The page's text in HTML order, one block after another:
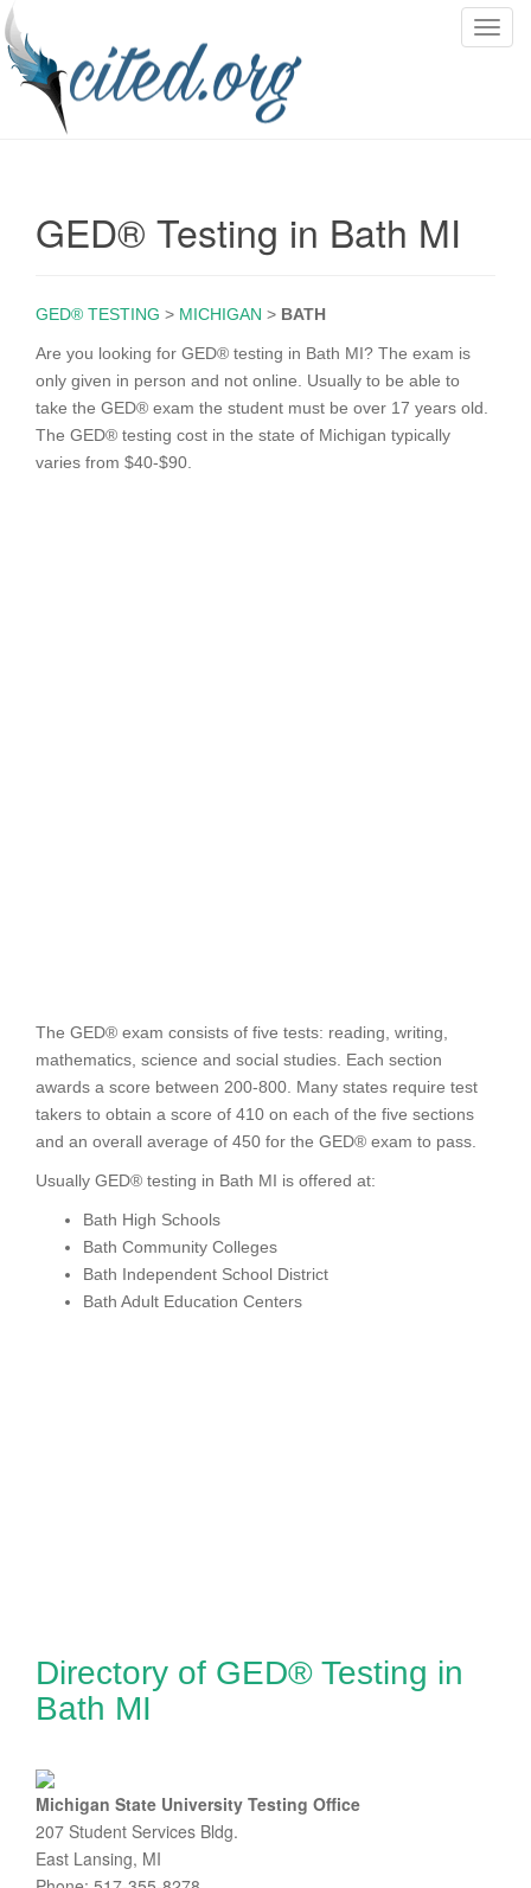
T
o
GED® Testing in Bath MI
GED® TESTING > MICHIGAN > BATH
Are you looking for GED® testing in Bath MI? The exam is
only given in person and not online. Usually to be able to
take the GED® exam the student must be over 17 years old.
The GED® testing cost in the state of Michigan typically
varies from $40-$90.
The GED® exam consists of five tests: reading, writing,
mathematics, science and social studies. Each section
awards a score between 200-800. Many states require test
takers to obtain a score of 410 on each of the five sections
and an overall average of 450 for the GED® exam to pass.
Usually GED® testing in Bath MI is offered at:
Bath High Schools
Bath Community Colleges
Bath Independent School District
Bath Adult Education Centers
Directory of GED® Testing in
Bath MI
Michigan State University Testing Office
207 Student Services Bldg.
East Lansing, MI